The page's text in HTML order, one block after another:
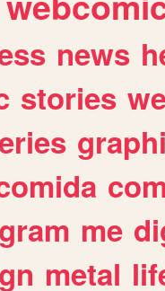
news
stories
me
metal